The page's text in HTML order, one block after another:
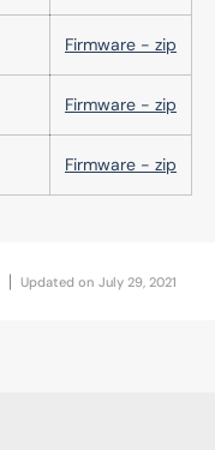
Firmware - zip
Firmware - zip
Firmware - zip
Updated on July 29, 2021